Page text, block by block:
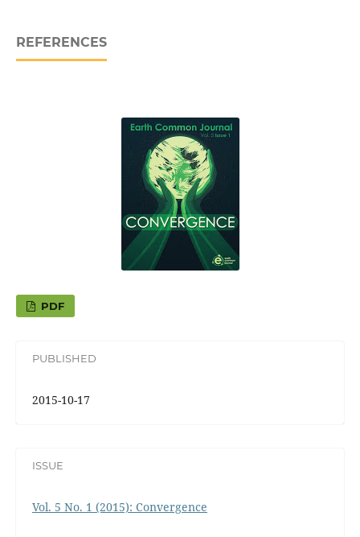
REFERENCES
PDF
PUBLISHED
2015-10-17
ISSUE
Vol. 5 No. 1 (2015): Convergence